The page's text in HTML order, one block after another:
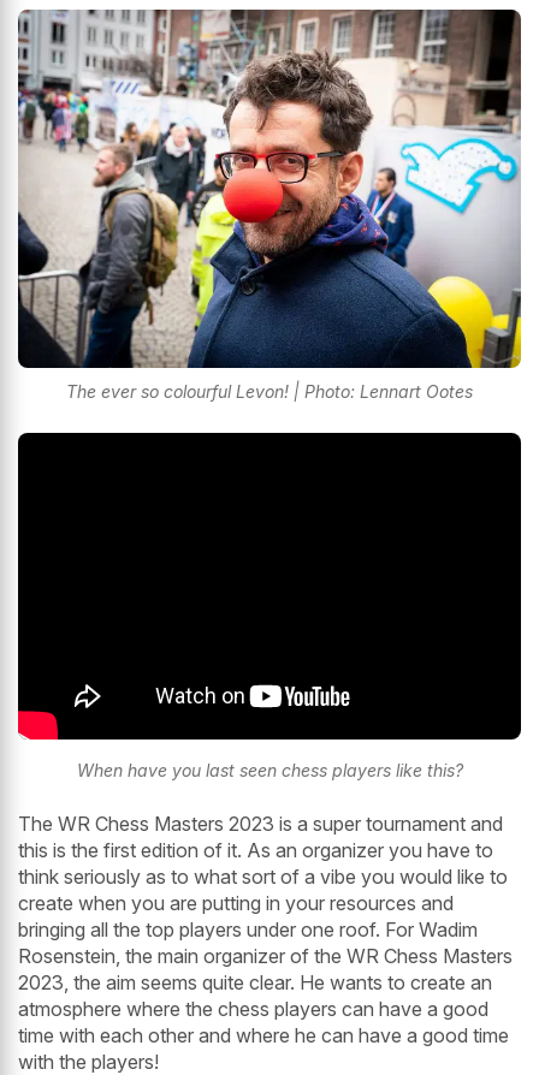
The ever so colourful Levon! | Photo: Lennart Ootes
When have you last seen chess players like this?
The WR Chess Masters 2023 is a super tournament and
this is the first edition of it. As an organizer you have to
think seriously as to what sort of a vibe you would like to
create when you are putting in your resources and
bringing all the top players under one roof. For Wadim
Rosenstein, the main organizer of the WR Chess Masters
2023, the aim seems quite clear. He wants to create an
atmosphere where the chess players can have a good
time with each other and where he can have a good time
with the players!